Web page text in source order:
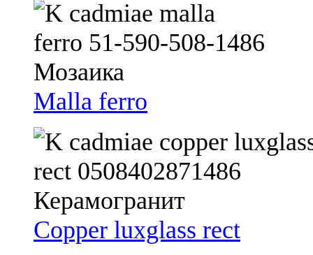
Malla ferro
Copper luxglass rect